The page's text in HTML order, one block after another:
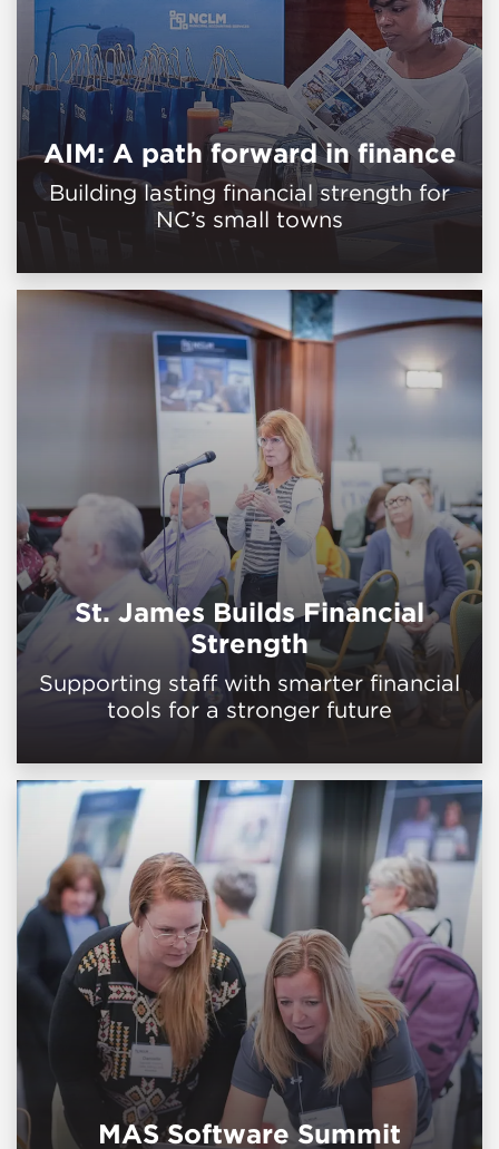
AIM: A path forward in finance
Building lasting financial strength for
NC’s small towns
St. James Builds Financial
Strength
Supporting staff with smarter financial
tools for a stronger future
MAS Software Summit